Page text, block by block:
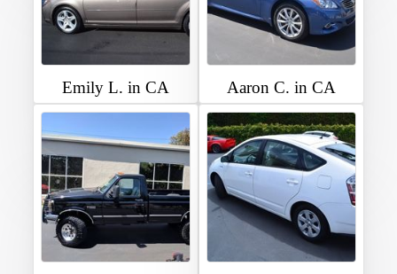
Emily L. in CA Aaron C. in CA